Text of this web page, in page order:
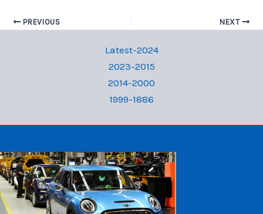
PREVIOUS NEXT
Latest-2024
2023-2015
2014-2000
1999-1886